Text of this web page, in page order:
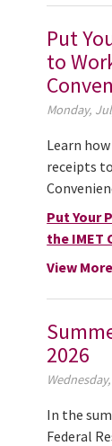
Put
to
Monday,
Learn
receipts
Put Your
the IMET
View More
2026
In the
Federal